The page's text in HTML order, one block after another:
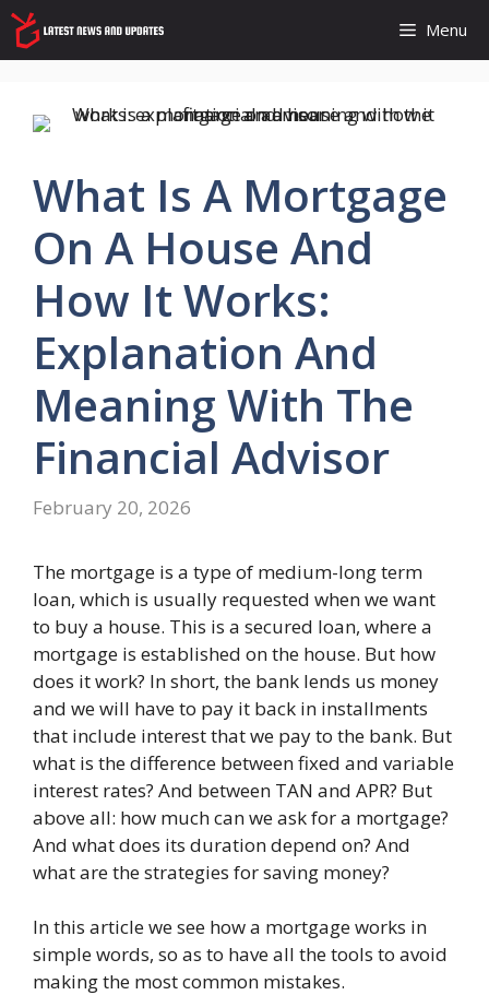
Skip
to
content
Menu
What Is A Mortgage
On A House And
How It Works:
Explanation And
Meaning With The
Financial Advisor
February 20, 2026
The mortgage is a type of medium-long term
loan, which is usually requested when we want
to buy a house. This is a secured loan, where a
mortgage is established on the house. But how
does it work? In short, the bank lends us money
and we will have to pay it back in installments
that include interest that we pay to the bank. But
what is the difference between fixed and variable
interest rates? And between TAN and APR? But
above all: how much can we ask for a mortgage?
And what does its duration depend on? And
what are the strategies for saving money?
In this article we see how a mortgage works in
simple words, so as to have all the tools to avoid
making the most common mistakes.